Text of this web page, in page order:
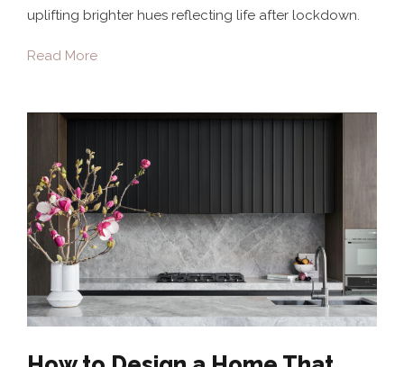
uplifting brighter hues reflecting life after lockdown.
Read More